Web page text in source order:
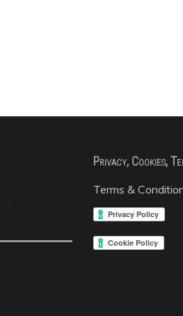
Privacy, Cookies,
Terms &